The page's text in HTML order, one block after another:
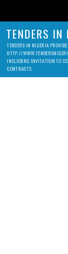
TENDERS IN
TENDERS IN NIGERIA
HTTP://
INCLUDING INVITATION TO
CONTRACTS.